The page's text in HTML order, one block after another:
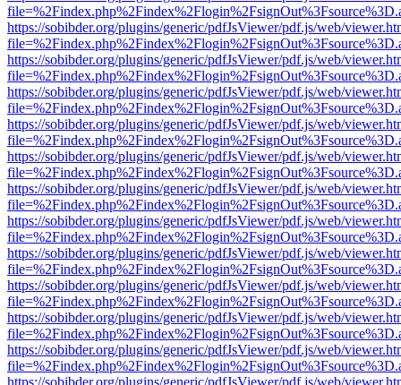
https://sobibder.org/plugins/generic/pdfJsViewer/pdf.js/web/
https://sobibder.org/plugins/generic/pdfJsViewer/pdf.js/web/
https://sobibder.org/plugins/generic/pdfJsViewer/pdf.js/web/
https://sobibder.org/plugins/generic/pdfJsViewer/pdf.js/web/
https://sobibder.org/plugins/generic/pdfJsViewer/pdf.js/web/
https://sobibder.org/plugins/generic/pdfJsViewer/pdf.js/web/
https://sobibder.org/plugins/generic/pdfJsViewer/pdf.js/web/
https://sobibder.org/plugins/generic/pdfJsViewer/pdf.js/web/
https://sobibder.org/plugins/generic/pdfJsViewer/pdf.js/web/
https://sobibder.org/plugins/generic/pdfJsViewer/pdf.js/web/
https://sobibder.org/plugins/generic/pdfJsViewer/pdf.js/web/
https://sobibder.org/plugins/generic/pdfJsViewer/pdf.js/web/